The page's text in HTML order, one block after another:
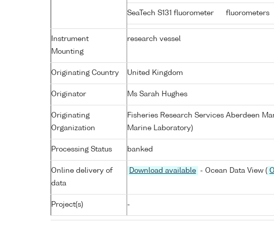
SeaTech S131 fluorometer fluorometers
Instrument
Mounting
research vessel
Originating Country United Kingdom
Originator Ms Sarah Hughes
Originating
Organization
Fisheries Research Services Aberdeen
Marine Laboratory)
Processing Status banked
Online delivery of
data
Download available - Ocean Data View (
Project(s) -